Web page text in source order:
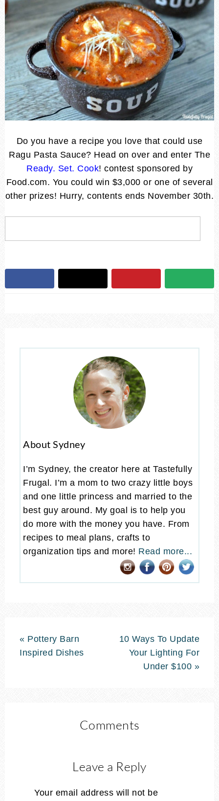
Do you have a recipe you love that could use
Ragu Pasta Sauce? Head on over and enter The
Ready. Set. Cook! contest sponsored by
Food.com. You could win $3,000 or one of several
other prizes! Hurry, contents ends November 30th.
About Sydney
I’m Sydney, the creator here at Tastefully
Frugal. I’m a mom to two crazy little boys
and one little princess and married to the
best guy around. My goal is to help you
do more with the money you have. From
recipes to meal plans, crafts to
organization tips and more! Read more...
« Pottery Barn
Inspired Dishes
10 Ways To Update
Your Lighting For
Under $100 »
Comments
Leave a Reply
Your email address will not be